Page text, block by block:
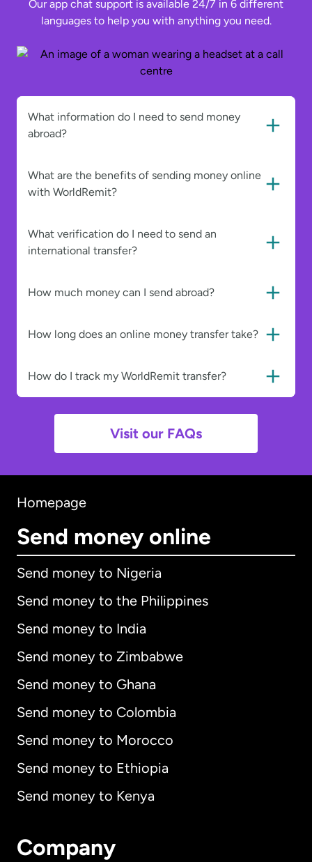
Our app chat support is available 24/7 in 6 different
languages to help you with anything you need.
What information do I need to send money
abroad?
What are the benefits of sending money online
with WorldRemit?
What verification do I need to send an
international transfer?
How much money can I send abroad?
How long does an online money transfer take?
How do I track my WorldRemit transfer?
Visit our FAQs
Homepage
Send money online
Send money to Nigeria
Send money to the Philippines
Send money to India
Send money to Zimbabwe
Send money to Ghana
Send money to Colombia
Send money to Morocco
Send money to Ethiopia
Send money to Kenya
Company